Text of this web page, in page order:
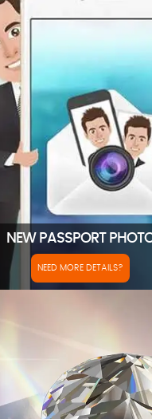
NEW PASSPORT
NEED MORE DETAILS?